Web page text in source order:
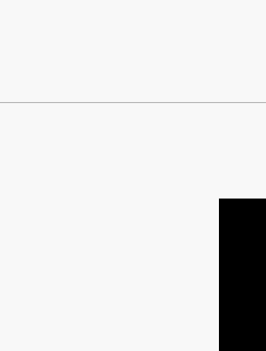
Continue Reading On